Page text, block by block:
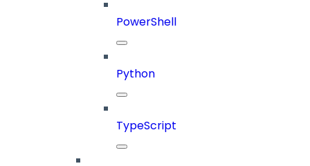
PowerShell
Python
TypeScript